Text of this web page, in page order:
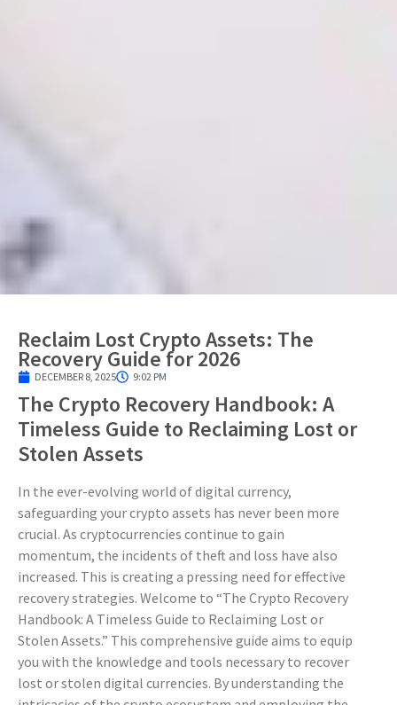
Reclaim Lost Crypto Assets: The
Recovery Guide for 2026
DECEMBER 8, 2025 9:02 PM
The Crypto Recovery Handbook: A
Timeless Guide to Reclaiming Lost or
Stolen Assets
In the ever-evolving world of digital currency,
safeguarding your crypto assets has never been more
crucial. As cryptocurrencies continue to gain
momentum, the incidents of theft and loss have also
increased. This is creating a pressing need for effective
recovery strategies. Welcome to “The Crypto Recovery
Handbook: A Timeless Guide to Reclaiming Lost or
Stolen Assets.” This comprehensive guide aims to equip
you with the knowledge and tools necessary to recover
lost or stolen digital currencies. By understanding the